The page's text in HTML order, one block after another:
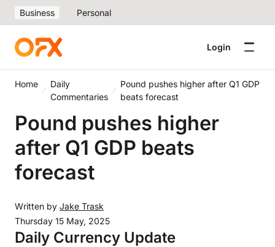
Business Personal
Login
Home
Daily
Commentaries
Pound pushes higher after Q1 GDP
beats forecast
Pound pushes higher
after Q1 GDP beats
forecast
Written by Jake Trask
Thursday 15 May, 2025
Daily Currency Update